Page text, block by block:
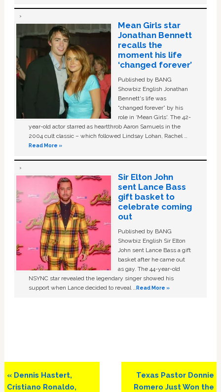
Mean Girls star
Jonathan Bennett
recalls the
moment his life
‘changed forever’
Published by BANG
Showbiz English Jonathan
Bennett's life was
“changed forever” by his
role in ‘Mean Girls'. The 42-
year-old actor starred as heartthrob Aaron Samuels in the
2004 cult classic – which followed Lindsay Lohan, Rachel …
Read More »
Sir Elton John
sent Lance Bass
gift basket to
celebrate coming
out
Published by BANG
Showbiz English Sir Elton
John sent Lance Bass a gift
basket after he came out
as gay. The 44-year-old
NSYNC star revealed the legendary singer showed his
support when Lance decided to reveal …Read More »
Previous
Post:
« Dennis Hastert,
Cristiano Ronaldo,
Next
Post:
Texas Pastor Donnie
Romero Just Won the